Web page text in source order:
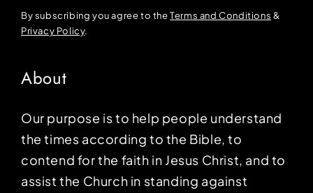
By subscribing you agree to theTerms and Conditions &
Privacy Policy.
About
Our purpose is to help people understand
the times according to the Bible, to
contend for the faith in Jesus Christ, and to
assist the Church in standing against